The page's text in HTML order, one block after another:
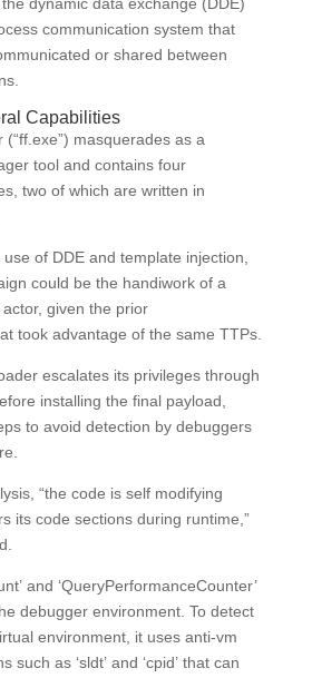
dynamic data exchange (DDE)
communication system that
or shared between
Capabilities
masquerades as a
tool and contains four
two of which are written in
of DDE and template injection,
could be the handiwork of a
given the prior
took advantage of the same TTPs.
escalates its privileges through
installing the final payload,
to avoid detection by debuggers
“the code is self modifying
its code sections during runtime,”
and ‘QueryPerformanceCounter’
debugger environment. To detect
environment, it uses anti-vm
such as ‘sldt’ and ‘cpid’ that can